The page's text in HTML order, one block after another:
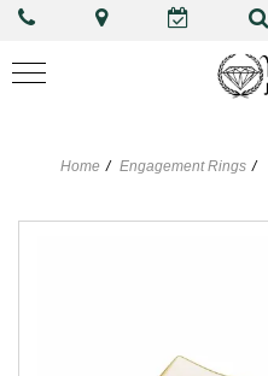
Home Engagement Rings